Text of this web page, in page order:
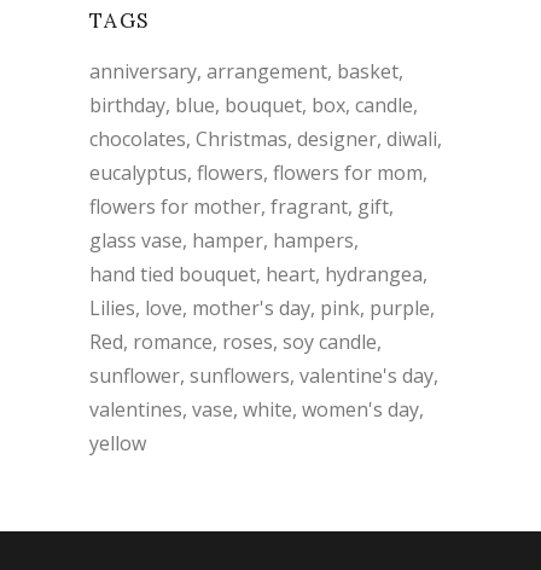
TAGS
anniversary arrangement basket
birthday blue bouquet box candle
chocolates Christmas designer diwali
eucalyptus flowers flowers for mom
flowers for mother fragrant gift
glass vase hamper hampers
hand tied bouquet heart hydrangea
Lilies love mother's day pink purple
Red romance roses soy candle
sunflower sunflowers valentine's day
valentines vase white women's day
yellow